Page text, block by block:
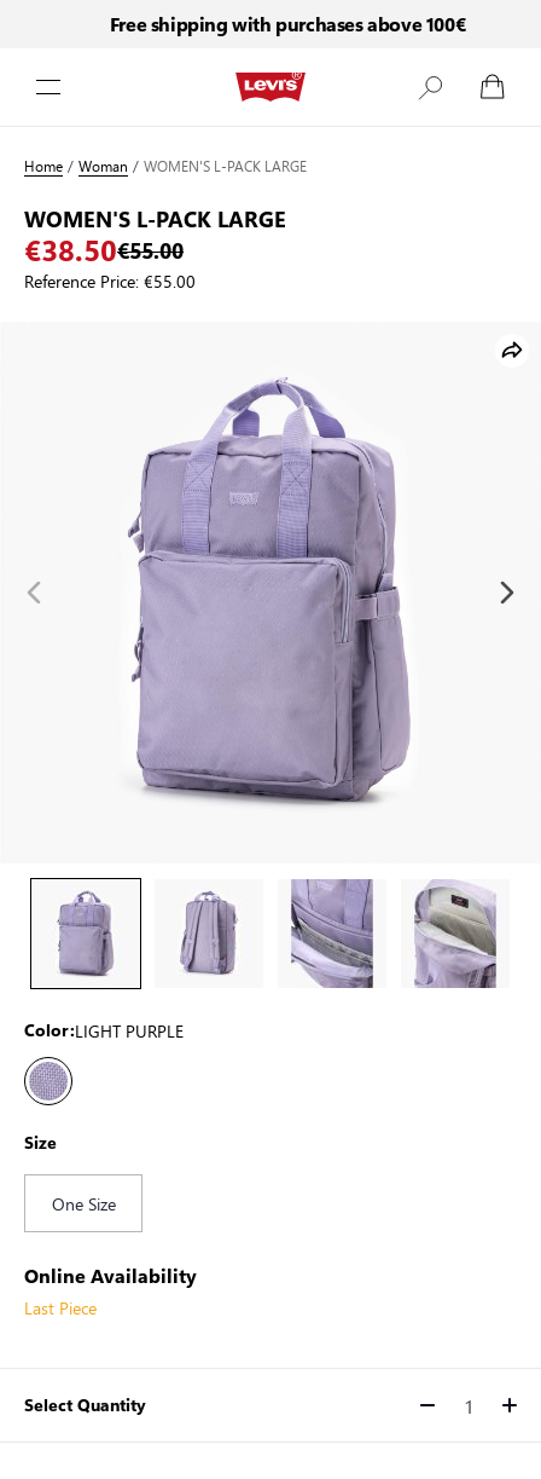
Free shipping with purchases above 100€
Home/Woman /WOMEN'S L-PACK LARGE
WOMEN'S L-PACK LARGE
€38.50€55.00
Reference Price:€55.00
Color:LIGHT PURPLE
Size
One Size
Online Availability
Last Piece
Select Quantity Quantity